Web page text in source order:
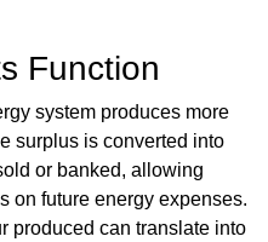
Function
system produces more
surplus is converted into
or banked, allowing
on future energy expenses.
produced can translate into